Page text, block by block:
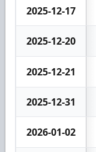
2025-12-17
2025-12-20
2025-12-21
2025-12-31
2026-01-02